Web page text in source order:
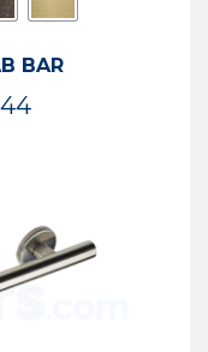
BAR
Price
$114.44